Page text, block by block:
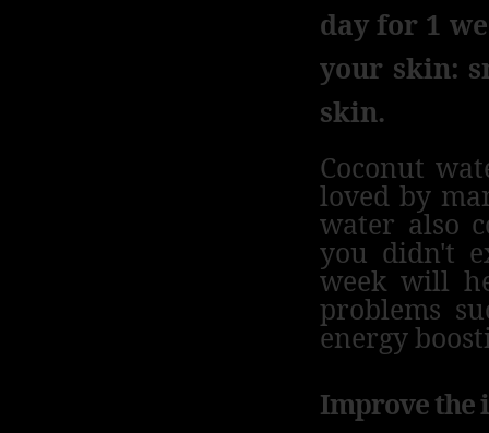
day for 1
your skin:
skin.
Coconut
loved by
water also
you didn't
week will
problems
energy
Improve the